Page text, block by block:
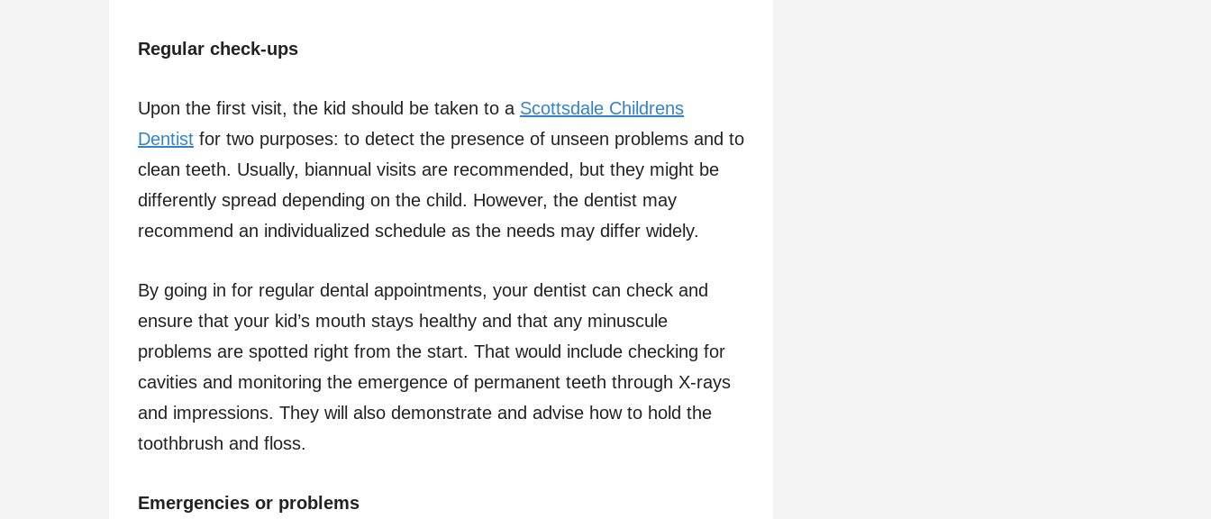
Regular check-ups
Upon the first visit, the kid should be taken to a Scottsdale Childrens
Dentist for two purposes: to detect the presence of unseen problems and to
clean teeth. Usually, biannual visits are recommended, but they might be
differently spread depending on the child. However, the dentist may
recommend an individualized schedule as the needs may differ widely.
By going in for regular dental appointments, your dentist can check and
ensure that your kid’s mouth stays healthy and that any minuscule
problems are spotted right from the start. That would include checking for
cavities and monitoring the emergence of permanent teeth through X-rays
and impressions. They will also demonstrate and advise how to hold the
toothbrush and floss.
Emergencies or problems